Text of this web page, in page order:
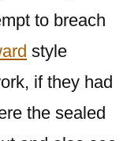
to breach
style
if they had
the sealed